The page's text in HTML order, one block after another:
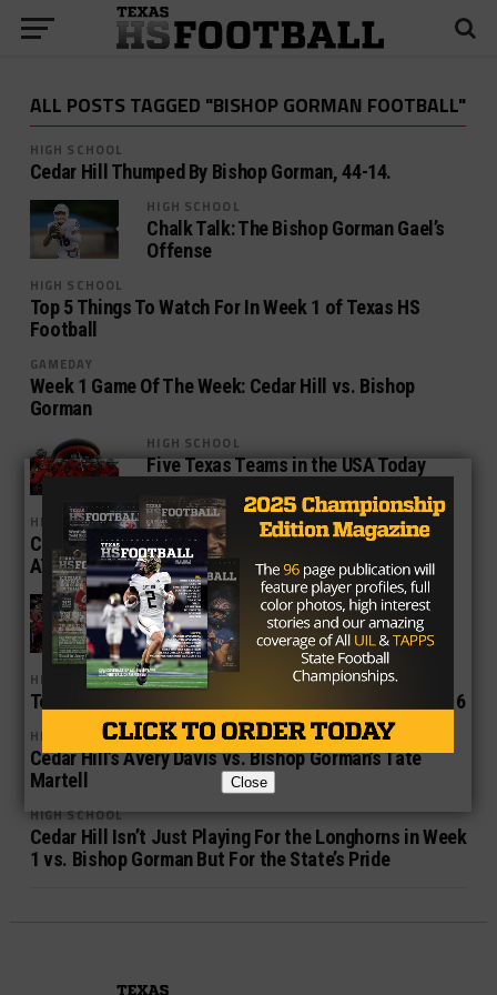
ALL POSTS TAGGED "BISHOP GORMAN FOOTBALL"
HIGH SCHOOL
Cedar Hill Thumped By Bishop Gorman, 44-14.
HIGH SCHOOL
Chalk Talk: The Bishop Gorman Gael’s
Offense
HIGH SCHOOL
Top 5 Things To Watch For In Week 1 of Texas HS
Football
GAMEDAY
Week 1 Game Of The Week: Cedar Hill vs. Bishop
Gorman
HIGH SCHOOL
Five Texas Teams in the USA Today
HIGH SCHOOL
Cedar Hill, Desoto, Allen Start Their March Towards
AT&T Stadium
HIGH SCHOOL
The Xcellent in Texas High School
Football
HIGH SCHOOL
Top Five Texas High School Football Matchups in 2016
HIGH SCHOOL
Cedar Hill’s Avery Davis vs. Bishop Gorman’s Tate
Martell
HIGH SCHOOL
Cedar Hill Isn’t Just Playing For the Longhorns in Week
1 vs. Bishop Gorman But For the State’s Pride
Close